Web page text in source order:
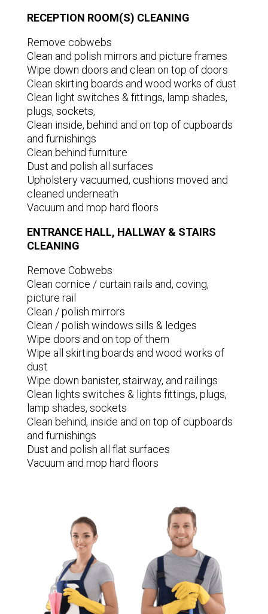
RECEPTION ROOM(S) CLEANING
Remove cobwebs
Clean and polish mirrors and picture frames
Wipe down doors and clean on top of doors
Clean skirting boards and wood works of dust
Clean light switches & fittings, lamp shades,
plugs, sockets,
Clean inside, behind and on top of cupboards
and furnishings
Clean behind furniture
Dust and polish all surfaces
Upholstery vacuumed, cushions moved and
cleaned underneath
Vacuum and mop hard floors
ENTRANCE HALL, HALLWAY & STAIRS
CLEANING
Remove Cobwebs
Clean cornice / curtain rails and, coving,
picture rail
Clean / polish mirrors
Clean / polish windows sills & ledges
Wipe doors and on top of them
Wipe all skirting boards and wood works of
dust
Wipe down banister, stairway, and railings
Clean lights switches & lights fittings, plugs,
lamp shades, sockets
Clean behind, inside and on top of cupboards
and furnishings
Dust and polish all flat surfaces
Vacuum and mop hard floors